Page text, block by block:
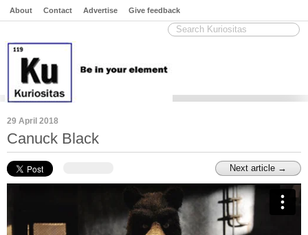
About Contact Advertise Give feedback
29 April 2018
Canuck Black
Next article →